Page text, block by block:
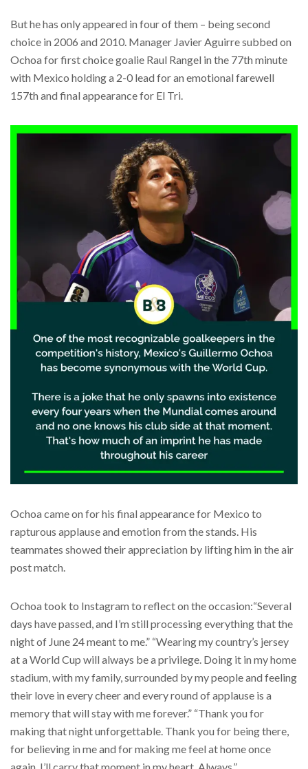
But he has only appeared in four of them – being second
choice in 2006 and 2010. Manager Javier Aguirre subbed on
Ochoa for first choice goalie Raul Rangel in the 77th minute
with Mexico holding a 2-0 lead for an emotional farewell
157th and final appearance for El Tri.
Ochoa came on for his final appearance for Mexico to
rapturous applause and emotion from the stands. His
teammates showed their appreciation by lifting him in the air
post match.
Ochoa took to Instagram to reflect on the occasion:“Several
days have passed, and I’m still processing everything that the
night of June 24 meant to me.” “Wearing my country’s jersey
at a World Cup will always be a privilege. Doing it in my home
stadium, with my family, surrounded by my people and feeling
their love in every cheer and every round of applause is a
memory that will stay with me forever.” “Thank you for
making that night unforgettable. Thank you for being there,
for believing in me and for making me feel at home once